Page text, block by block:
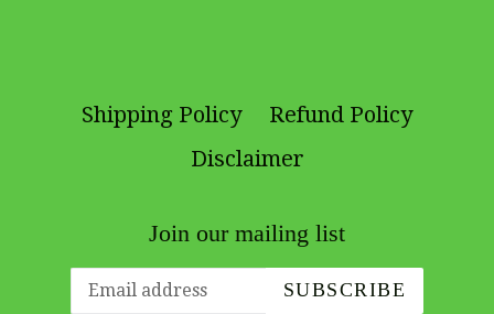
Shipping Policy
Refund Policy
Disclaimer
Join our mailing list
SUBSCRIBE